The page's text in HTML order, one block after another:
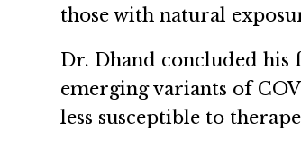
those with natural
Dr. Dhand concluded his
emerging variants of
less susceptible to